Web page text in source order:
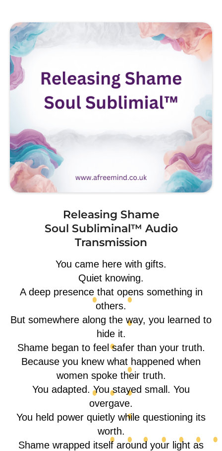
Releasing Shame
Soul Subliminal™ Audio
Transmission
You came here with gifts.
Quiet knowing.
A deep presence that opens something in
others.
But somewhere along the way, you learned to
hide it.
Shame began to feel safer than your truth.
Because you knew what happened when
women spoke their truth.
You adapted. You stayed small. You
overgave.
You held power quietly while questioning its
worth.
Shame wrapped itself around your light as